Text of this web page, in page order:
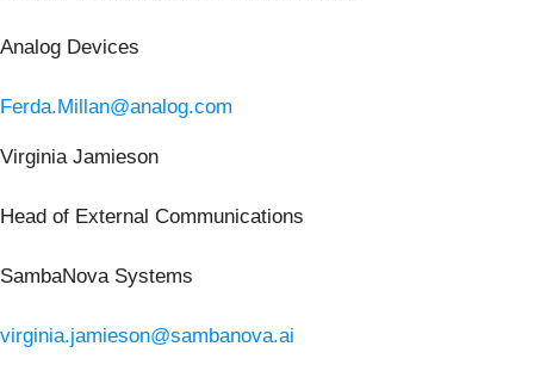
Analog Devices
Ferda.Millan@analog.com
Virginia Jamieson
Head of External Communications
SambaNova Systems
virginia.jamieson@sambanova.ai